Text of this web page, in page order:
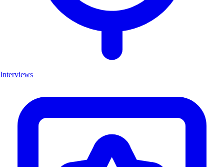
Interviews